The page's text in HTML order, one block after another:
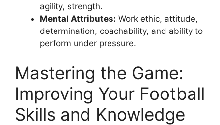
agility, strength.
Mental Attributes: Work ethic, attitude,
determination, coachability, and ability to
perform under pressure.
Mastering the Game:
Improving Your Football
Skills and Knowledge